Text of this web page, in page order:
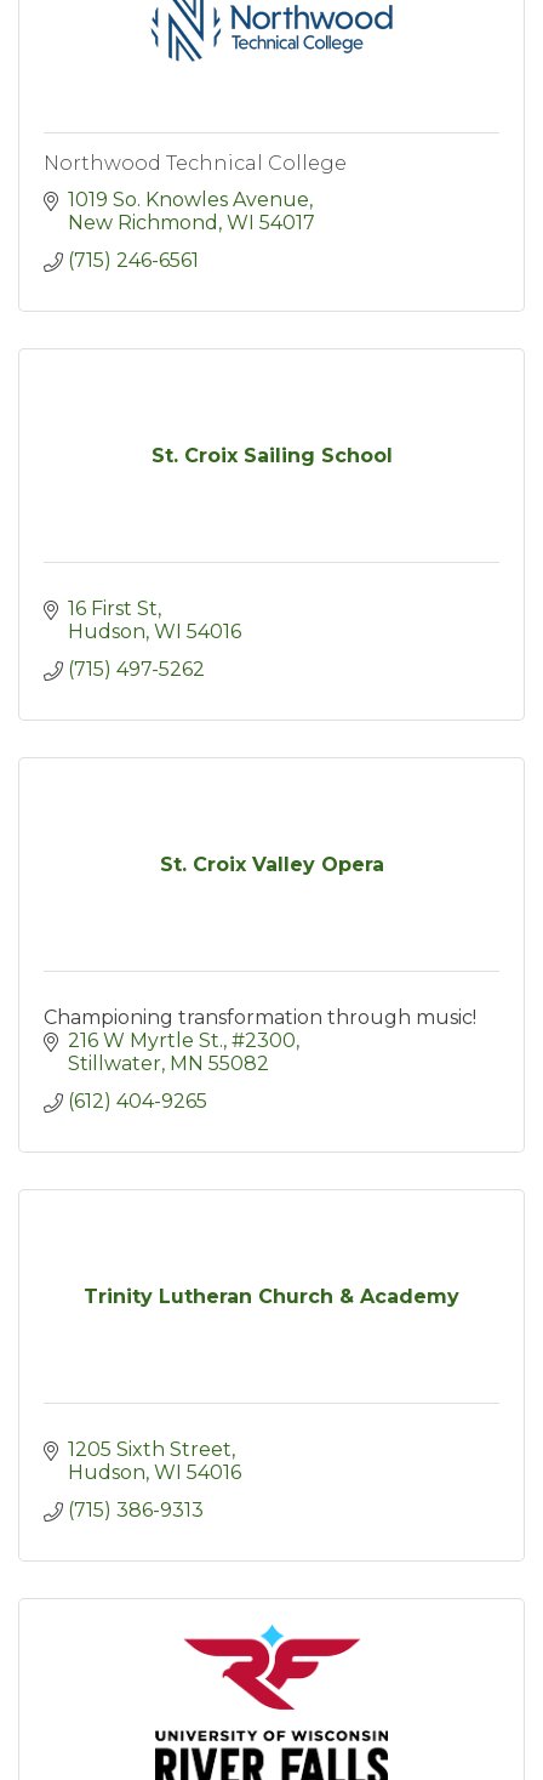
Northwood Technical College
1019 So. Knowles Avenue
New Richmond WI 54017
(715) 246-6561
St. Croix Sailing School
16 First St
Hudson WI 54016
(715) 497-5262
St. Croix Valley Opera
Championing transformation through music!
216 W Myrtle St. #2300
Stillwater MN 55082
(612) 404-9265
Trinity Lutheran Church & Academy
1205 Sixth Street
Hudson WI 54016
(715) 386-9313